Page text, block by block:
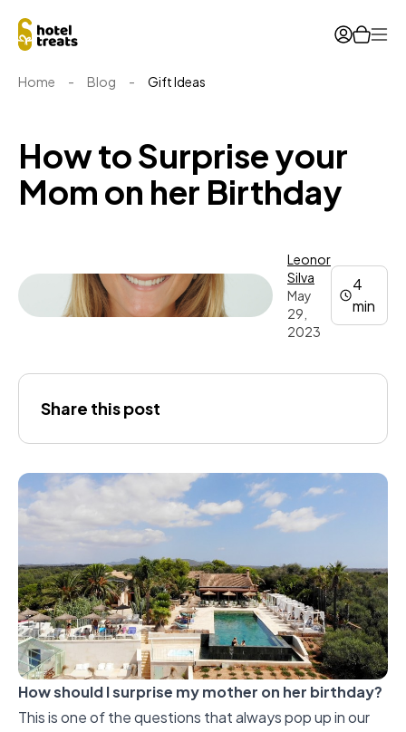
Home - Blog - Gift Ideas
How to Surprise your
Mom on her Birthday
Leonor
Silva
May
29,
2023
4
min
Share this post
How should I surprise my mother on her birthday?
This is one of the questions that always pop up in our